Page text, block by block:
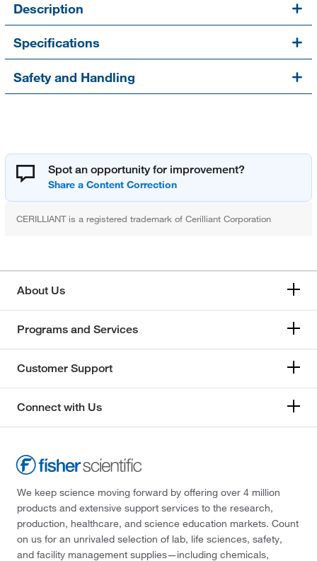
Description
Specifications
Safety and Handling
Spot an opportunity for improvement?
CERILLIANT is a registered trademark of Cerilliant Corporation
About Us
Programs and Services
Customer Support
Connect with Us
We keep science moving forward by offering over 4 million
products and extensive support services to the research,
production, healthcare, and science education markets. Count
on us for an unrivaled selection of lab, life sciences, safety,
and facility management supplies—including chemicals,